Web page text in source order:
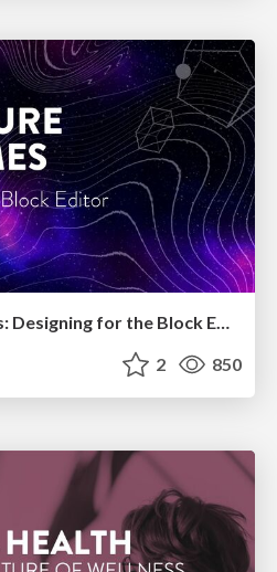
The Future of Themes: Designing for the Block Editor and Beyond
2 850